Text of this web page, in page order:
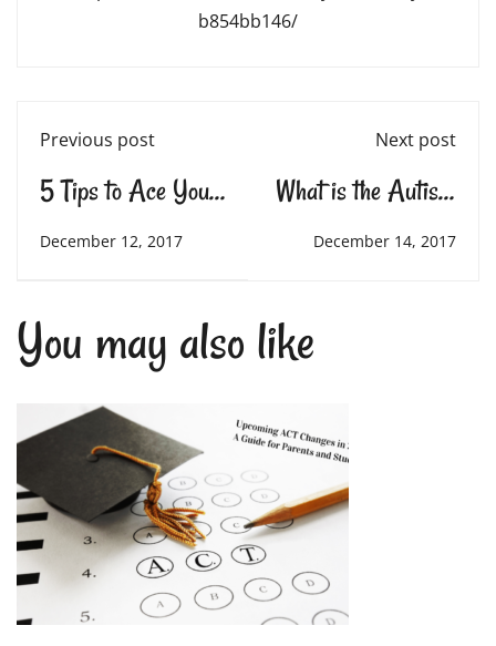
b854bb146/
Previous post
5 Tips to Ace Your
Final Exams
December 12, 2017
Next post
What is the Autism
“Spectrum?”
December 14, 2017
You may also like